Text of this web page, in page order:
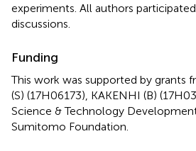
experiments. All authors
discussions.
Funding
This work was supported by grants
(S) (17H06173), KAKENHI (B)
Science & Technology
Sumitomo Foundation.